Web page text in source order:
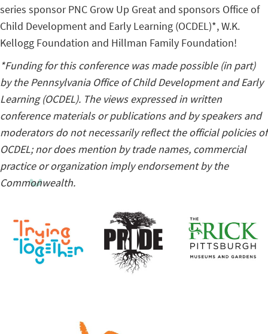
series sponsor PNC Grow Up Great and sponsors Office of
Child Development and Early Learning (OCDEL)*, W.K.
Kellogg Foundation and Hillman Family Foundation!
*Funding for this conference was made possible (in part)
by the Pennsylvania Office of Child Development and Early
Learning (OCDEL). The views expressed in written
conference materials or publications and by speakers and
moderators do not necessarily reflect the official policies of
OCDEL; nor does mention by trade names, commercial
practice or organization imply endorsement by the
Commonwealth.